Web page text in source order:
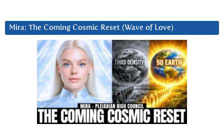
Mira: The Coming Cosmic Reset (Wave of Love)